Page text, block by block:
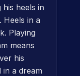
heels in
Heels in a
Playing
means
his
a dream